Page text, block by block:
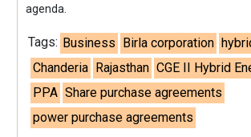
agenda.
Tags: Business Birla corporation
Chanderia Rajasthan CGE II Hybrid
PPA Share purchase agreements
power purchase agreements